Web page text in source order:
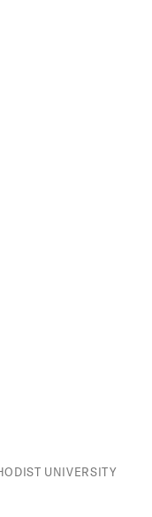
UNIVERSITY